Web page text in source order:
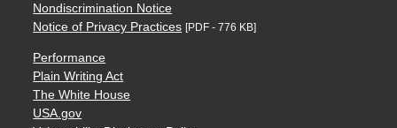
Nondiscrimination Notice
Notice of Privacy Practices [PDF - 776 KB]
Performance
Plain Writing Act
The White House
USA.gov